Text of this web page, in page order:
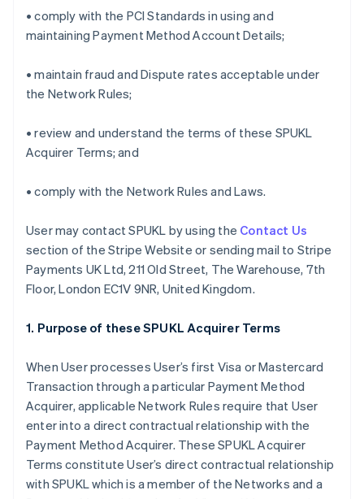
• comply with the PCI Standards in using and
maintaining Payment Method Account Details;
• maintain fraud and Dispute rates acceptable under
the Network Rules;
• review and understand the terms of these SPUKL
Acquirer Terms; and
• comply with the Network Rules and Laws.
User may contact SPUKL by using the Contact Us
section of the Stripe Website or sending mail to Stripe
Payments UK Ltd, 211 Old Street, The Warehouse, 7th
Floor, London EC1V 9NR, United Kingdom.
1. Purpose of these SPUKL Acquirer Terms
When User processes User’s first Visa or Mastercard
Transaction through a particular Payment Method
Acquirer, applicable Network Rules require that User
enter into a direct contractual relationship with the
Payment Method Acquirer. These SPUKL Acquirer
Terms constitute User’s direct contractual relationship
with SPUKL which is a member of the Networks and a